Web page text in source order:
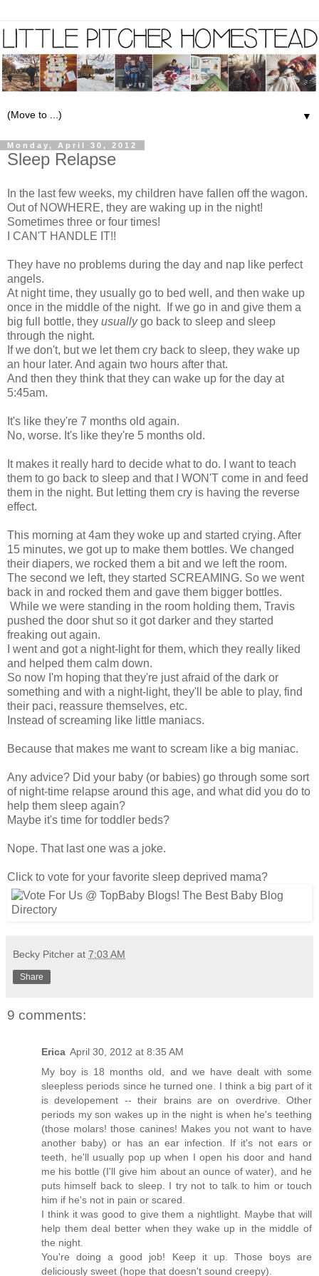
▼
Monday, April 30, 2012
Sleep Relapse
In the last few weeks, my children have fallen off the wagon.
Out of NOWHERE, they are waking up in the night!
Sometimes three or four times!
I CAN'T HANDLE IT!!
They have no problems during the day and nap like perfect
angels.
At night time, they usually go to bed well, and then wake up
once in the middle of the night. If we go in and give them a
big full bottle, they usuallygo back to sleep and sleep
through the night.
If we don't, but we let them cry back to sleep, they wake up
an hour later. And again two hours after that.
And then they think that they can wake up for the day at
5:45am.
It's like they're 7 months old again.
No, worse. It's like they're 5 months old.
It makes it really hard to decide what to do. I want to teach
them to go back to sleep and that I WON'T come in and feed
them in the night. But letting them cry is having the reverse
effect.
This morning at 4am they woke up and started crying. After
15 minutes, we got up to make them bottles. We changed
their diapers, we rocked them a bit and we left the room.
The second we left, they started SCREAMING. So we went
back in and rocked them and gave them bigger bottles.
While we were standing in the room holding them, Travis
pushed the door shut so it got darker and they started
freaking out again.
I went and got a night-light for them, which they really liked
and helped them calm down.
So now I'm hoping that they're just afraid of the dark or
something and with a night-light, they'll be able to play, find
their paci, reassure themselves, etc.
Instead of screaming like little maniacs.
Because that makes me want to scream like a big maniac.
Any advice? Did your baby (or babies) go through some sort
of night-time relapse around this age, and what did you do to
help them sleep again?
Maybe it's time for toddler beds?
Nope. That last one was a joke.
Click to vote for your favorite sleep deprived mama?
Becky Pitcher at 7:03 AM
Share
9 comments:
Erica April 30, 2012 at 8:35 AM
My boy is 18 months old, and we have dealt with some
sleepless periods since he turned one. I think a big part of it
is developement -- their brains are on overdrive. Other
periods my son wakes up in the night is when he's teething
(those molars! those canines! Makes you not want to have
another baby) or has an ear infection. If it's not ears or
teeth, he'll usually pop up when I open his door and hand
me his bottle (I'll give him about an ounce of water), and he
puts himself back to sleep. I try not to talk to him or touch
him if he's not in pain or scared.
I think it was good to give them a nightlight. Maybe that will
help them deal better when they wake up in the middle of
the night.
You're doing a good job! Keep it up. Those boys are
deliciously sweet (hope that doesn't sound creepy).